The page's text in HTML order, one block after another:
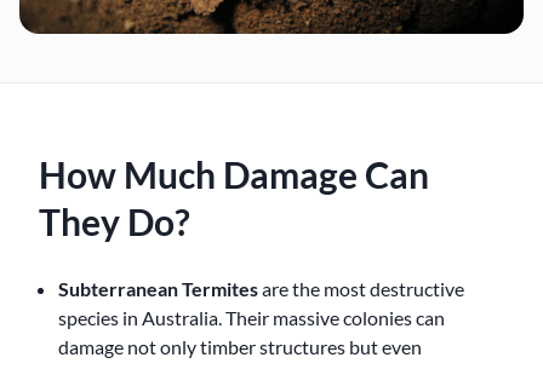
How Much Damage Can
They Do?
Subterranean Termitesare the most destructive
species in Australia. Their massive colonies can
damage not only timber structures but even